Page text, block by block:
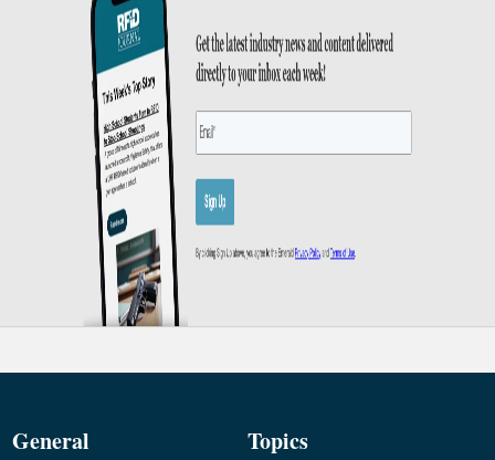
General Topics